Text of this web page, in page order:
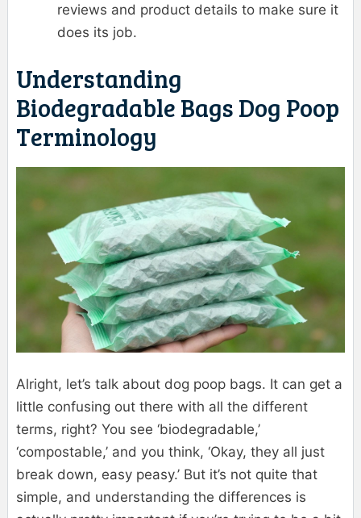
reviews and product details to make sure it
does its job.
Understanding
Biodegradable Bags Dog Poop
Terminology
Alright, let’s talk about dog poop bags. It can get a
little confusing out there with all the different
terms, right? You see ‘biodegradable,’
‘compostable,’ and you think, ‘Okay, they all just
break down, easy peasy.’ But it’s not quite that
simple, and understanding the differences is